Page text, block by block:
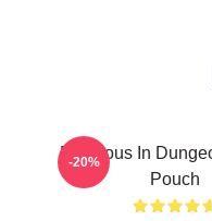
Delicious In
Pouch
-20%